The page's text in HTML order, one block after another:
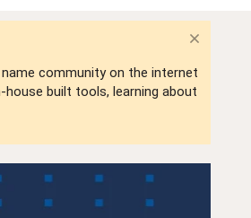
community on the internet
house built tools, learning about